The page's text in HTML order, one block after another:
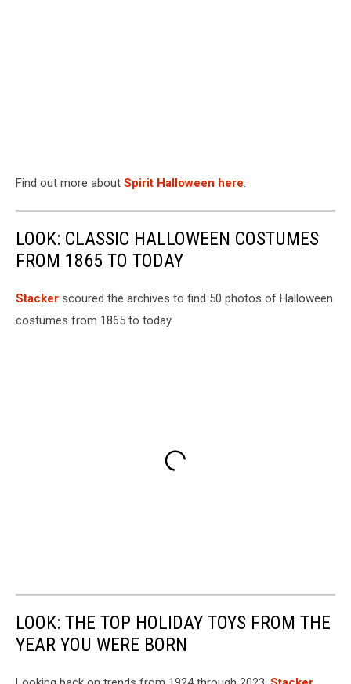
Find out more about Spirit Halloween here.
LOOK: CLASSIC HALLOWEEN COSTUMES
FROM 1865 TO TODAY
Stacker scoured the archives to find 50 photos of Halloween
costumes from 1865 to today.
LOOK: THE TOP HOLIDAY TOYS FROM THE
YEAR YOU WERE BORN